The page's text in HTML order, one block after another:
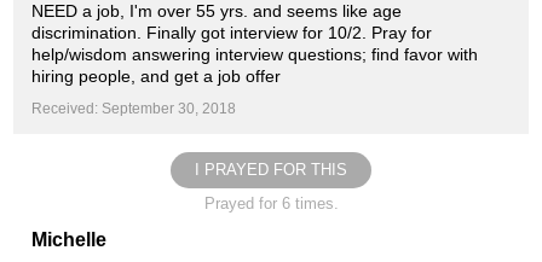
NEED a job, I'm over 55 yrs. and seems like age
discrimination. Finally got interview for 10/2. Pray for
help/wisdom answering interview questions; find favor with
hiring people, and get a job offer
Received: September 30, 2018
I PRAYED FOR THIS
Prayed for 6 times.
Michelle